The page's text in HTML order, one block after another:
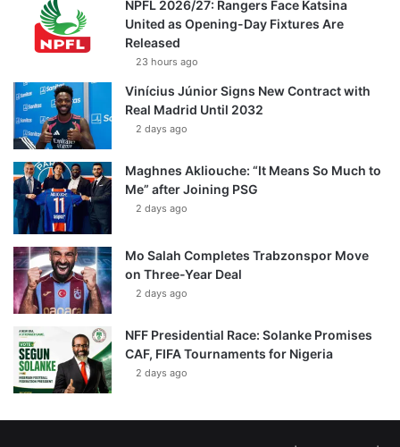
NPFL 2026/27: Rangers Face Katsina
United as Opening-Day Fixtures Are
Released
23 hours ago
Vinícius Júnior Signs New Contract with
Real Madrid Until 2032
2 days ago
Maghnes Akliouche: “It Means So Much to
Me” after Joining PSG
2 days ago
Mo Salah Completes Trabzonspor Move
on Three-Year Deal
2 days ago
NFF Presidential Race: Solanke Promises
CAF, FIFA Tournaments for Nigeria
2 days ago